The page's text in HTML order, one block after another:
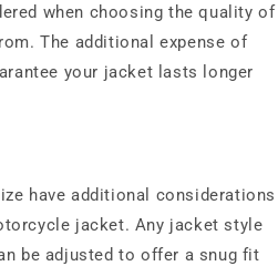
when choosing the quality of
The additional expense of
your jacket lasts longer
have additional considerations
jacket. Any jacket style
be adjusted to offer a snug fit